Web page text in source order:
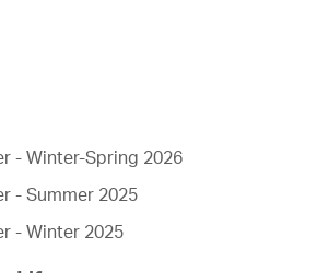
- Winter-Spring 2026
- Summer 2025
- Winter 2025